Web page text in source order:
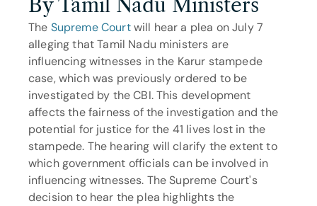
By Tamil Nadu Ministers
The Supreme Court will hear a plea on July 7
alleging that Tamil Nadu ministers are
influencing witnesses in the Karur stampede
case, which was previously ordered to be
investigated by the CBI. This development
affects the fairness of the investigation and the
potential for justice for the 41 lives lost in the
stampede. The hearing will clarify the extent to
which government officials can be involved in
influencing witnesses. The Supreme Court's
decision to hear the plea highlights the